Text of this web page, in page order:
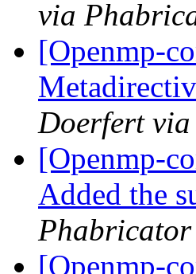
via
[Openmp-
Doerfert
[Openmp-
Added the
Phabricator
[Openmp-